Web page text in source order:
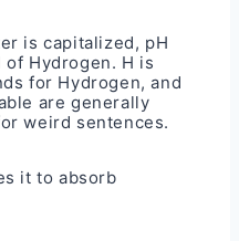
is capitalized, pH
Hydrogen. H is
for Hydrogen, and
are generally
weird sentences.
it to absorb